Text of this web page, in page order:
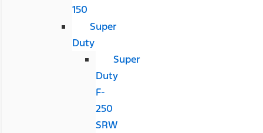
150
Super
Duty
Super
Duty
F-
250
SRW